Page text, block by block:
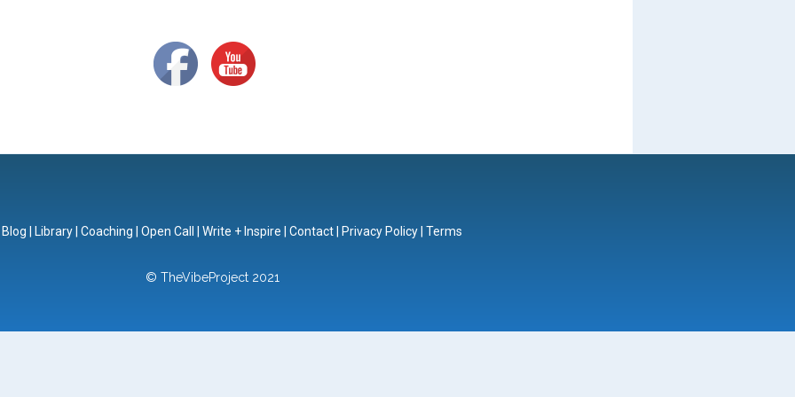
Blog |Library|Coaching |Open Call |Write + Inspire |Contact|Privacy Policy|Terms
© TheVibeProject 2021